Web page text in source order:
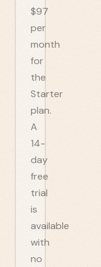
$97
per
month
for
the
Starter
plan.
A
14-
day
free
trial
is
available
with
no